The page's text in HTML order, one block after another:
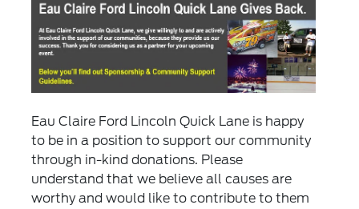
Eau Claire Ford Lincoln Quick Lane is happy
to be in a position to support our community
through in-kind donations. Please
understand that we believe all causes are
worthy and would like to contribute to them